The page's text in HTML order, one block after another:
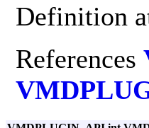
Definition
References